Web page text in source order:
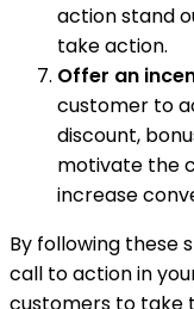
action stand
take action.
Offer an
customer to
discount,
motivate the
increase
By following these
call to action in